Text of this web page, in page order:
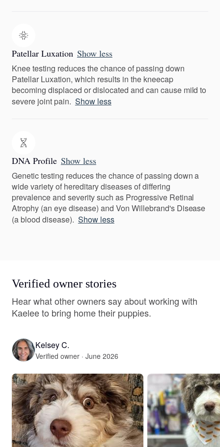
Patellar Luxation Show less
Knee testing reduces the chance of passing down
Patellar Luxation, which results in the kneecap
becoming displaced or dislocated and can cause mild to
severe joint pain. Show less
DNA Profile Show less
Genetic testing reduces the chance of passing down a
wide variety of hereditary diseases of differing
prevalence and severity such as Progressive Retinal
Atrophy (an eye disease) and Von Willebrand's Disease
(a blood disease). Show less
Verified owner stories
Hear what other owners say about working with
Kaelee to bring home their puppies.
Kelsey C.
Verified owner · June 2026